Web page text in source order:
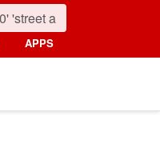
APPS